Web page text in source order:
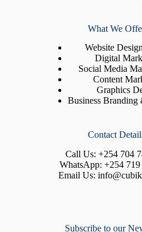
What We
Website
Digital
Social Media
Content
Graphics
Business
Contact
Call Us: +254 704
WhatsApp: +254
Email Us:
Subscribe to our